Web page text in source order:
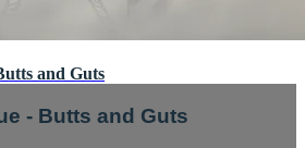
and Guts
- Butts and Guts